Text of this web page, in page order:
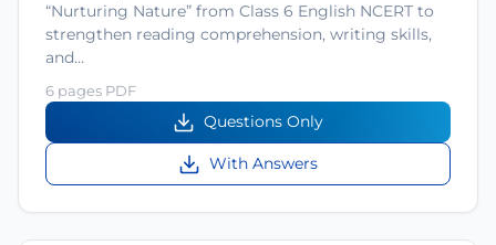
“Nurturing Nature” from Class 6 English NCERT to
strengthen reading comprehension, writing skills,
and…
6 pages PDF
Questions Only
With Answers